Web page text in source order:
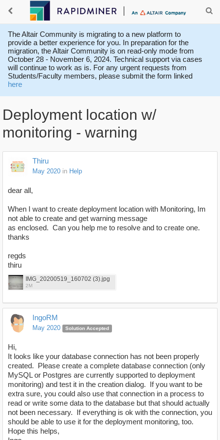
The Altair Community is migrating to a new platform to
provide a better experience for you. In preparation for the
migration, the Altair Community is on read-only mode from
October 28 - November 6, 2024. Technical support via cases
will continue to work as is. For any urgent requests from
Students/Faculty members, please submit the form linked
here
Deployment location w/
monitoring - warning
Thiru
May 2020 in Help
dear all,
When I want to create deployment location with Monitoring, Im
not able to create and get warning message
as enclosed. Can you help me to resolve and to create one.
thanks
regds
thiru
IMG_20200519_160702 (3).jpg
2M
IngoRM
May 2020 Solution Accepted
Hi,
It looks like your database connection has not been properly
created. Please create a complete database connection (only
MySQL or Postgres are currently supported to deployment
monitoring) and test it in the creation dialog. If you want to be
extra sure, you could also use that connection in a process to
read or write some data to the database but that should actually
not been necessary. If everything is ok with the connection, you
should be able to use it for the deployment monitoring, too.
Hope this helps,